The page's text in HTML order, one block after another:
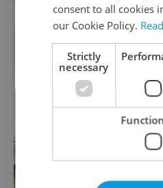
Want to see more from
as apreferred
RELATED
consent to all cookies
our Cookie Policy.
Strictly
necessary